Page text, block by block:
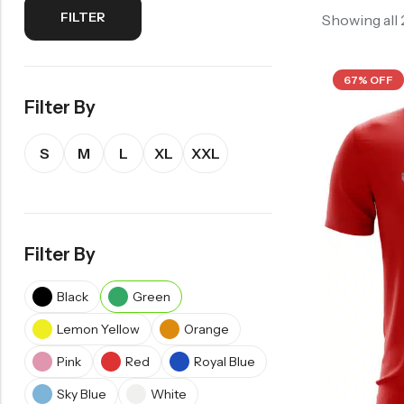
Showing all
67% OFF
FILTER
Filter By
S M L XL XXL
Filter By
Black
Green
Lemon Yellow
Orange
Pink
Red
Royal Blue
Sky Blue
White